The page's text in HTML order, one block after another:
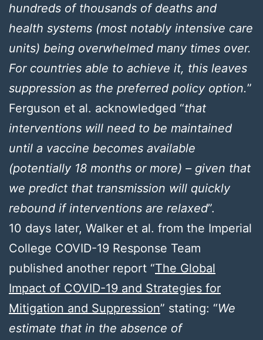
hundreds of thousands of deaths and
health systems (most notably intensive care
units) being overwhelmed many times over.
For countries able to achieve it, this leaves
suppression as the preferred policy option.”
Ferguson et al. acknowledged “that
interventions will need to be maintained
until a vaccine becomes available
(potentially 18 months or more) – given that
we predict that transmission will quickly
rebound if interventions are relaxed”.
10 days later, Walker et al. from the Imperial
College COVID-19 Response Team
published another report “The Global
Impact of COVID-19 and Strategies for
Mitigation and Suppression” stating: “We
estimate that in the absence of